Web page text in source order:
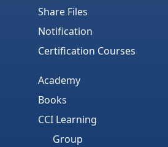
Share Files
Notification
Certification Courses
Academy
Books
CCI Learning
Group